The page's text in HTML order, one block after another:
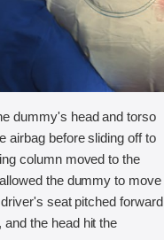
dummy's head and torso
airbag before sliding off to
column moved to the
the dummy to move
seat pitched forward
and the head hit the